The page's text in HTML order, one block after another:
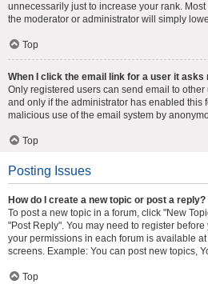
unnecessarily just to increase your rank.
the moderator or administrator will simply
Top
When I click the email link for a user it asks
Only registered users can send email to
and only if the administrator has enabled this
malicious use of the email system by
Top
Posting Issues
How do I create a new topic or post a reply?
To post a new topic in a forum, click "New
"Post Reply". You may need to register
your permissions in each forum is available
screens. Example: You can post new topics,
Top